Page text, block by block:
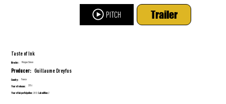
Director: Morgan Simon
2013
Year of lab participation: 2
Lab edition:
Country: France
Producer: Guillaume Dreyfus
Taste of Ink
2016
Year of release:
PITCH Trailer